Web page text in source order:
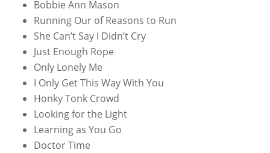
Bobbie Ann Mason
Running Our of Reasons to Run
She Can’t Say I Didn’t Cry
Just Enough Rope
Only Lonely Me
I Only Get This Way With You
Honky Tonk Crowd
Looking for the Light
Learning as You Go
Doctor Time